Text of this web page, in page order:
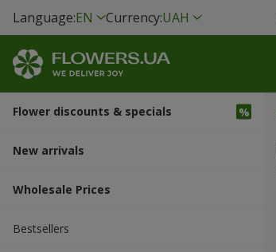
Language:EN Currency:UAH
Flower discounts & specials
New arrivals
Wholesale Prices
Bestsellers